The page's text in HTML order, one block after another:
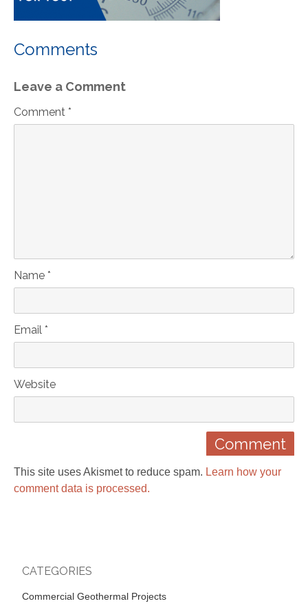
Comments
Leave a Comment
Comment *
Name *
Email *
Website
This site uses Akismet to reduce spam. Learn how your
comment data is processed.
CATEGORIES
Commercial Geothermal Projects